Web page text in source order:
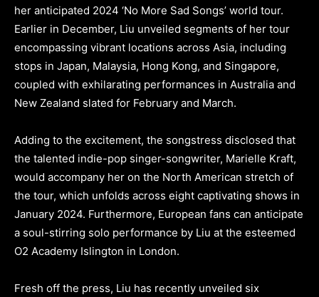
her anticipated 2024 ‘No More Sad Songs’ world tour.
Earlier in December, Liu unveiled segments of her tour
encompassing vibrant locations across Asia, including
stops in Japan, Malaysia, Hong Kong, and Singapore,
coupled with exhilarating performances in Australia and
New Zealand slated for February and March.
Adding to the excitement, the songstress disclosed that
the talented indie-pop singer-songwriter, Marielle Kraft,
would accompany her on the North American stretch of
the tour, which unfolds across eight captivating shows in
January 2024. Furthermore, European fans can anticipate
a soul-stirring solo performance by Liu at the esteemed
O2 Academy Islington in London.
Fresh off the press, Liu has recently unveiled six